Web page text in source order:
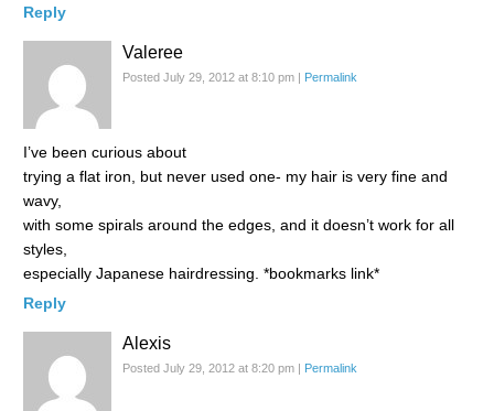
Reply
Valeree
Posted July 29, 2012 at 8:10 pm Permalink
I’ve been curious about
trying a flat iron, but never used one- my hair is very fine and
wavy,
with some spirals around the edges, and it doesn’t work for all
styles,
especially Japanese hairdressing. *bookmarks link*
Reply
Alexis
Posted July 29, 2012 at 8:20 pm Permalink